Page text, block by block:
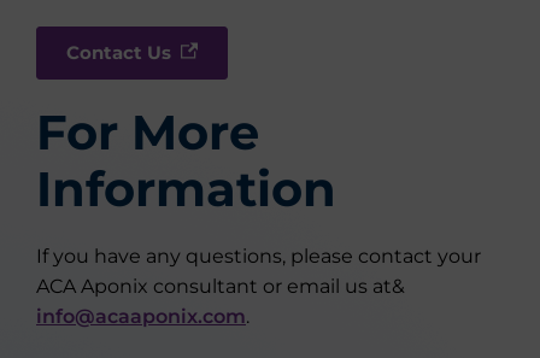
Contact Us
For More
Information
If you have any questions, please contact your
ACA Aponix consultant or email us at&
info@acaaponix.com.